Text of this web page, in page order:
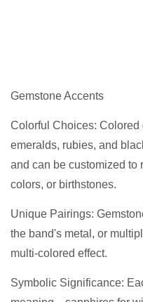
Gemstone Accents
Colorful Choices: Colored
emeralds, rubies, and
and can be customized to
colors, or birthstones.
Unique Pairings:
the band's metal, or
multi-colored effect.
Symbolic Significance: